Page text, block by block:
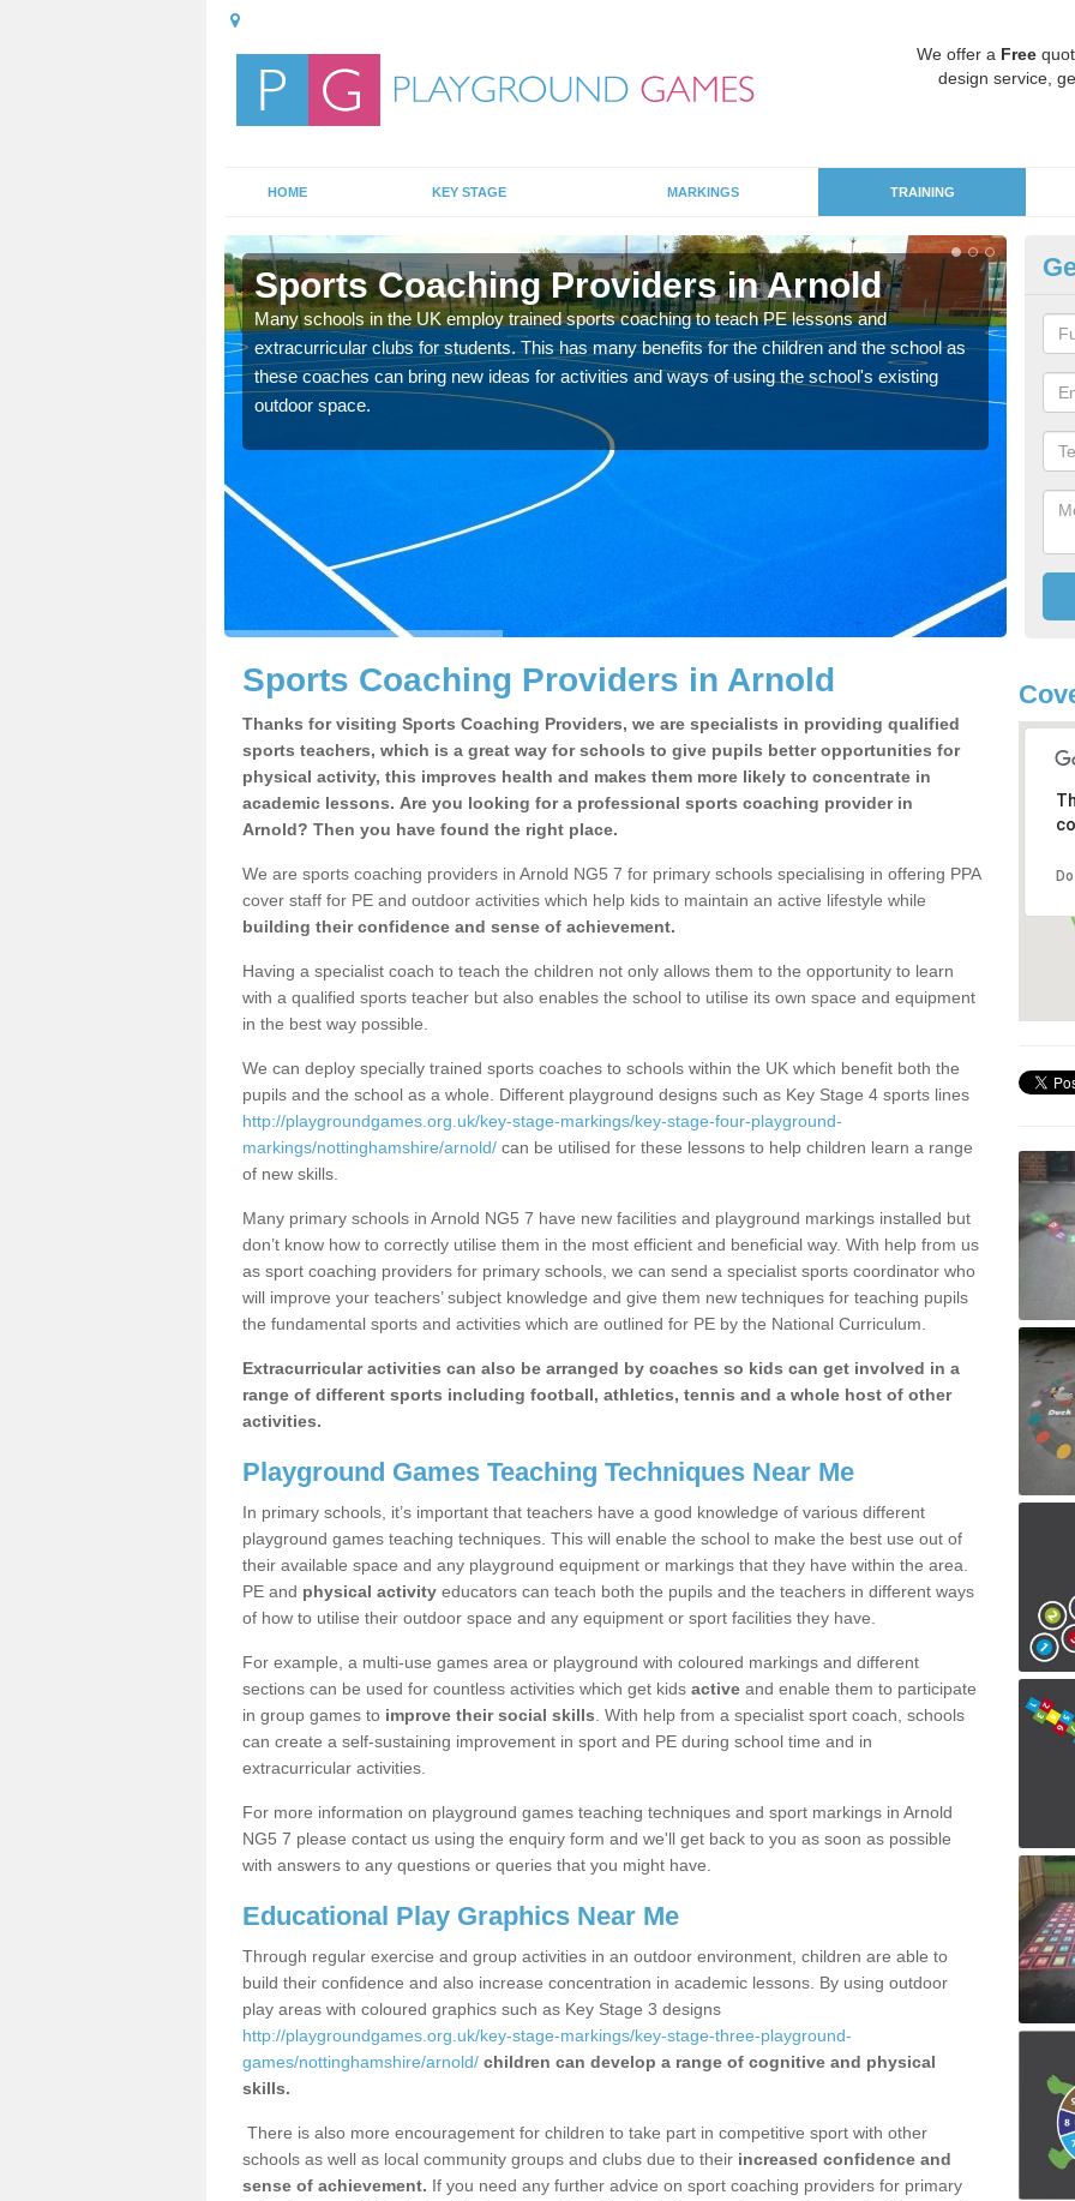
We offer a Free
design service,
HOME KEY STAGE MARKINGS TRAINING
Sports Coaching Providers in Arnold
Many schools in the UK employ trained sports coaching to teach PE lessons and
extracurricular clubs for students. This has many benefits for the children and the school as
these coaches can bring new ideas for activities and ways of using the school's existing
outdoor space.
for
Sports Coaching Providers in Arnold
Thanks for visiting Sports Coaching Providers, we are specialists in providing qualified
sports teachers, which is a great way for schools to give pupils better opportunities for
physical activity, this improves health and makes them more likely to concentrate in
academic lessons. Are you looking for a professional sports coaching provider in
Arnold? Then you have found the right place.
We are sports coaching providers in Arnold NG5 7 for primary schools specialising in offering PPA
cover staff for PE and outdoor activities which help kids to maintain an active lifestyle while
building their confidence and sense of achievement.
Having a specialist coach to teach the children not only allows them to the opportunity to learn
with a qualified sports teacher but also enables the school to utilise its own space and equipment
in the best way possible.
We can deploy specially trained sports coaches to schools within the UK which benefit both the
pupils and the school as a whole. Different playground designs such as Key Stage 4 sports lines
http://playgroundgames.org.uk/key-stage-markings/key-stage-four-playground-
markings/nottinghamshire/arnold/ can be utilised for these lessons to help children learn a range
of new skills.
Many primary schools in Arnold NG5 7 have new facilities and playground markings installed but
don’t know how to correctly utilise them in the most efficient and beneficial way. With help from us
as sport coaching providers for primary schools, we can send a specialist sports coordinator who
will improve your teachers’ subject knowledge and give them new techniques for teaching pupils
the fundamental sports and activities which are outlined for PE by the National Curriculum.
Extracurricular activities can also be arranged by coaches so kids can get involved in a
range of different sports including football, athletics, tennis and a whole host of other
activities.
Playground Games Teaching Techniques Near Me
In primary schools, it’s important that teachers have a good knowledge of various different
playground games teaching techniques. This will enable the school to make the best use out of
their available space and any playground equipment or markings that they have within the area.
PE and physical activity educators can teach both the pupils and the teachers in different ways
of how to utilise their outdoor space and any equipment or sport facilities they have.
For example, a multi-use games area or playground with coloured markings and different
sections can be used for countless activities which get kids active and enable them to participate
in group games to improve their social skills . With help from a specialist sport coach, schools
can create a self-sustaining improvement in sport and PE during school time and in
extracurricular activities.
For more information on playground games teaching techniques and sport markings in Arnold
NG5 7 please contact us using the enquiry form and we'll get back to you as soon as possible
with answers to any questions or queries that you might have.
Educational Play Graphics Near Me
Through regular exercise and group activities in an outdoor environment, children are able to
build their confidence and also increase concentration in academic lessons. By using outdoor
play areas with coloured graphics such as Key Stage 3 designs
http://playgroundgames.org.uk/key-stage-markings/key-stage-three-playground-
games/nottinghamshire/arnold/ children can develop a range of cognitive and physical
skills.
There is also more encouragement for children to take part in competitive sport with other
schools as well as local community groups and clubs due to their increased confidence and
sense of achievement. If you need any further advice on sport coaching providers for primary